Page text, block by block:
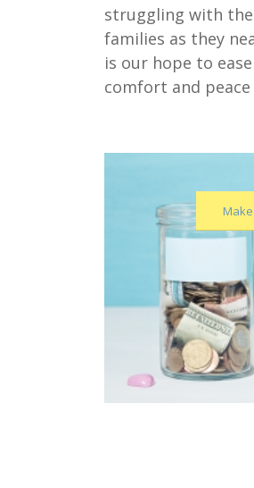
struggling with
families as they
is our hope to
comfort and